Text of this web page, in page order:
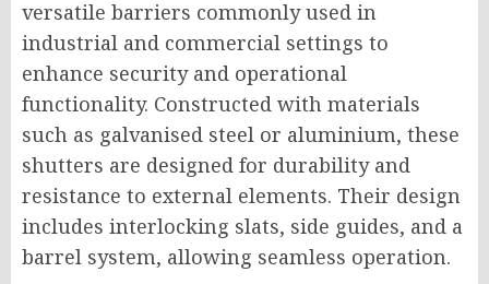
versatile barriers commonly used in
industrial and commercial settings to
enhance security and operational
functionality. Constructed with materials
such as galvanised steel or aluminium, these
shutters are designed for durability and
resistance to external elements. Their design
includes interlocking slats, side guides, and a
barrel system, allowing seamless operation.